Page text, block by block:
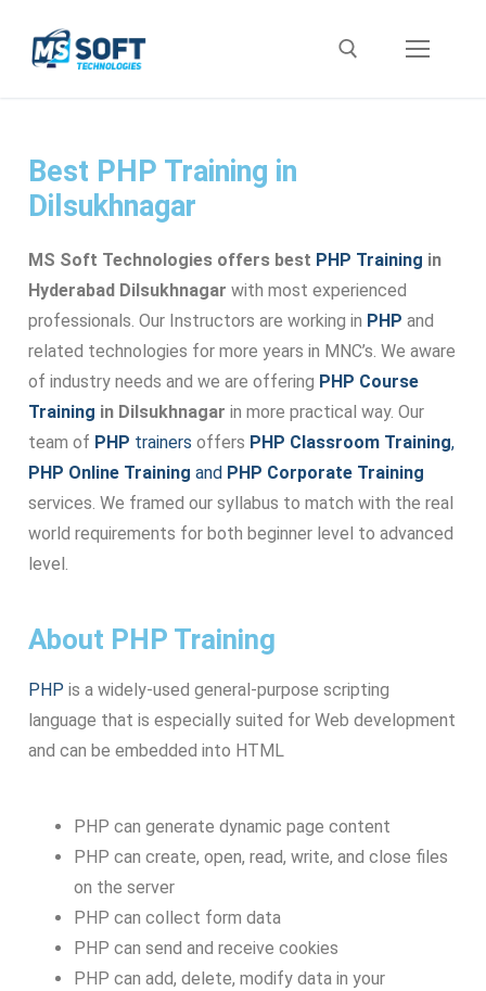
Best PHP Training in
Dilsukhnagar
MS Soft Technologies offers best PHP Training in
Hyderabad Dilsukhnagar with most experienced
professionals. Our Instructors are working in PHP and
related technologies for more years in MNC’s. We aware
of industry needs and we are offering PHP Course
Training in Dilsukhnagar in more practical way. Our
team of PHP trainers offers PHP Classroom Training,
PHP Online Training and PHP Corporate Training
services. We framed our syllabus to match with the real
world requirements for both beginner level to advanced
level.
About PHP Training
PHP is a widely-used general-purpose scripting
language that is especially suited for Web development
and can be embedded into HTML
PHP can generate dynamic page content
PHP can create, open, read, write, and close files
on the server
PHP can collect form data
PHP can send and receive cookies
PHP can add, delete, modify data in your